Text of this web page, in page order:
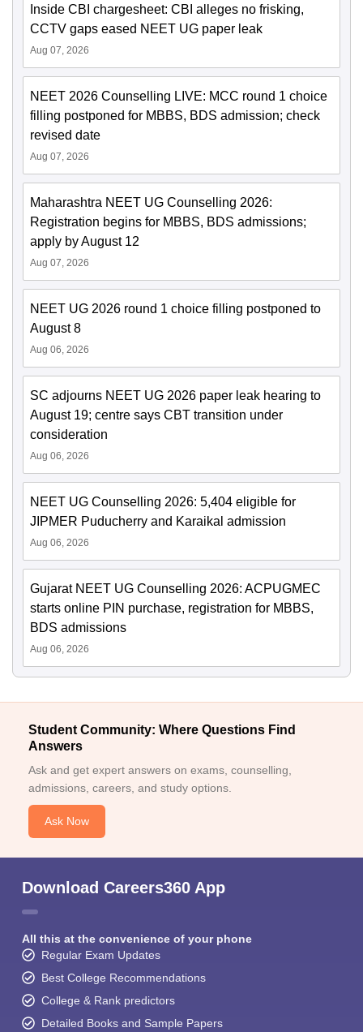
Inside CBI chargesheet: CBI alleges no frisking,
CCTV gaps eased NEET UG paper leak
Aug 07, 2026
NEET 2026 Counselling LIVE: MCC round 1 choice
filling postponed for MBBS, BDS admission; check
revised date
Aug 07, 2026
Maharashtra NEET UG Counselling 2026:
Registration begins for MBBS, BDS admissions;
apply by August 12
Aug 07, 2026
NEET UG 2026 round 1 choice filling postponed to
August 8
Aug 06, 2026
SC adjourns NEET UG 2026 paper leak hearing to
August 19; centre says CBT transition under
consideration
Aug 06, 2026
NEET UG Counselling 2026: 5,404 eligible for
JIPMER Puducherry and Karaikal admission
Aug 06, 2026
Gujarat NEET UG Counselling 2026: ACPUGMEC
starts online PIN purchase, registration for MBBS,
BDS admissions
Aug 06, 2026
Student Community: Where Questions Find
Answers
Ask and get expert answers on exams, counselling,
admissions, careers, and study options.
Ask Now
Download Careers360 App
All this at the convenience of your phone
Regular Exam Updates
Best College Recommendations
College & Rank predictors
Detailed Books and Sample Papers